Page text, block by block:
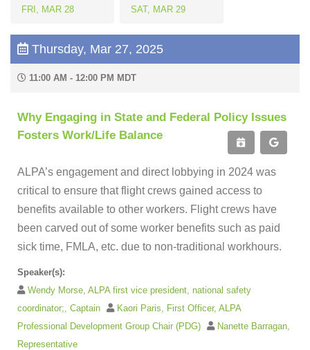
FRI, MAR 28 SAT, MAR 29
Thursday, Mar 27, 2025
11:00 AM - 12:00 PM MDT
Why Engaging in State and Federal Policy Issues
Fosters Work/Life Balance
ALPA’s engagement and direct lobbying in 2024 was
critical to ensure that flight crews gained access to
benefits available to other workers. Flight crews have
been carved out of some worker benefits such as paid
sick time, FMLA, etc. due to non-traditional workhours.
Speaker(s):
Wendy Morse, ALPA first vice president, national safety
coordinator;, Captain
Kaori Paris, First Officer, ALPA
Professional Development Group Chair (PDG)
Nanette Barragan,
Representative